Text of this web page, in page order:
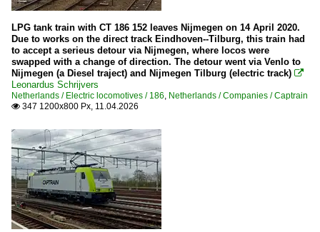
LPG tank train with CT 186 152 leaves Nijmegen on 14 April 2020.
Due to works on the direct track Eindhoven--Tilburg, this train had
to accept a serieus detour via Nijmegen, where locos were
swapped with a change of direction. The detour went via Venlo to
Nijmegen (a Diesel traject) and Nijmegen Tilburg (electric track) 
Leonardus Schrijvers
Netherlands / Electric locomotives / 186 Netherlands / Companies / Captrain
 347 1200x800 Px, 11.04.2026